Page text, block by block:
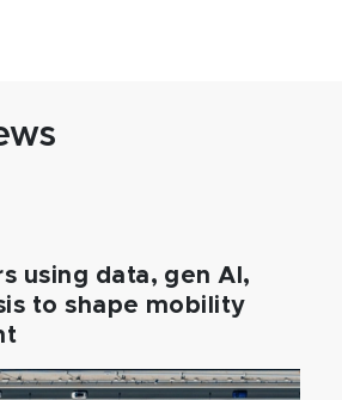
using data, gen AI,
to shape mobility